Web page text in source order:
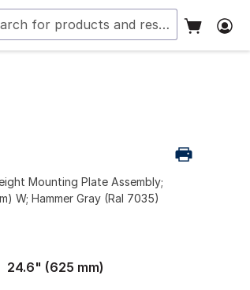
Mounting Plate Assembly;
W; Hammer Gray (Ral 7035)
24.6" (625 mm)